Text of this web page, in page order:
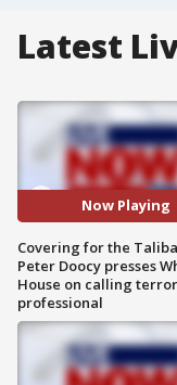
Latest
Now Playing
Covering for the
Peter Doocy presses
House on calling
professional